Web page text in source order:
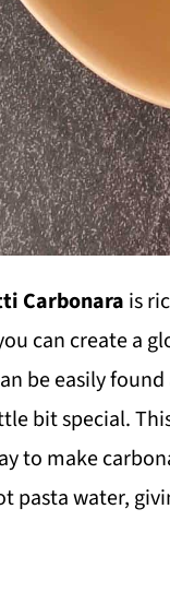
Carbonara is
can create a
be easily
bit special.
to make
pasta water,